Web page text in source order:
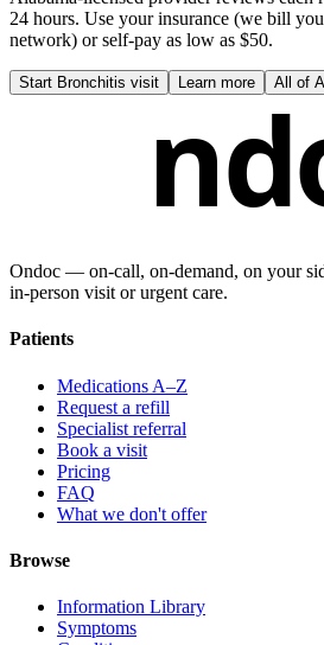
24 hours. Use your insurance (we bill
network) or self-pay as low as $50.
Start Bronchitis visit Learn more All of
Ondoc — on‑call, on‑demand, on your
in-person visit or urgent care.
Patients
Medications A–Z
Request a refill
Specialist referral
Book a visit
Pricing
FAQ
What we don't offer
Browse
Information Library
Symptoms